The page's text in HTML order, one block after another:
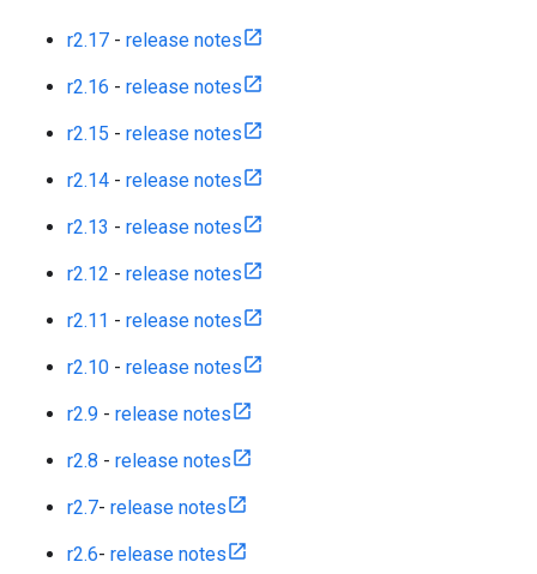
r2.17 - release notes
r2.16 - release notes
r2.15 - release notes
r2.14 - release notes
r2.13 - release notes
r2.12 - release notes
r2.11 - release notes
r2.10 - release notes
r2.9 - release notes
r2.8 - release notes
r2.7- release notes
r2.6- release notes